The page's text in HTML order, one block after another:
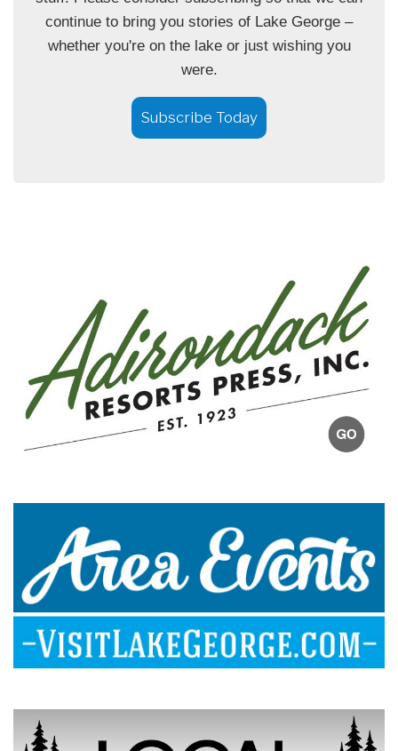
continue to bring you stories of Lake George –
whether you're on the lake or just wishing you
were.
Subscribe Today